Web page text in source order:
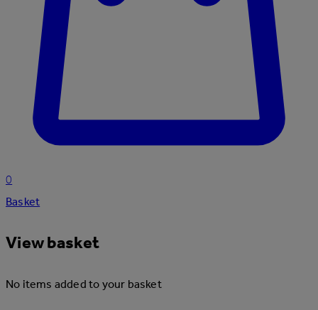
0
Basket
View basket
No items added to your basket